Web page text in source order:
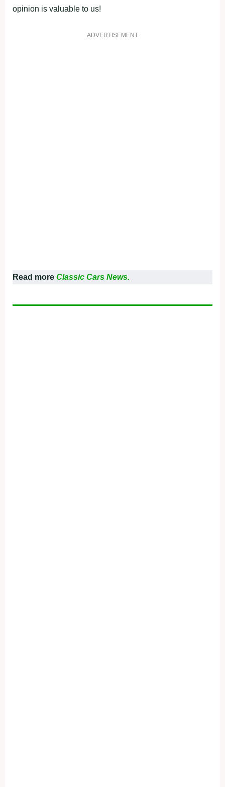
opinion is valuable to us!
ADVERTISEMENT
Read more Classic Cars News.